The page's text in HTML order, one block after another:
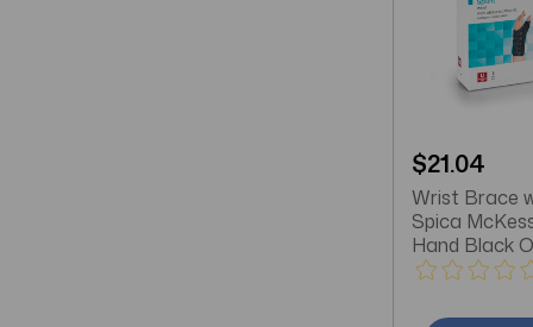
$21.04
Wrist Brace
Spica
Hand Black
Most